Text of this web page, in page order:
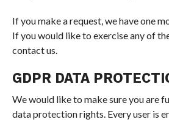
If you make a request, we have one
If you would like to exercise any of
contact us.
GDPR DATA
We would like to make sure you are
data protection rights. Every user is